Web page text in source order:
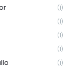
(1)
(1)
(1)
(1)
(1)